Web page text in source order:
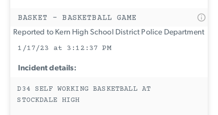
BASKET - BASKETBALL GAME
Reported to Kern High School District Police Department
1/17/23 at 3:12:37 PM
Incident details:
D34 SELF WORKING BASKETBALL AT
STOCKDALE HIGH